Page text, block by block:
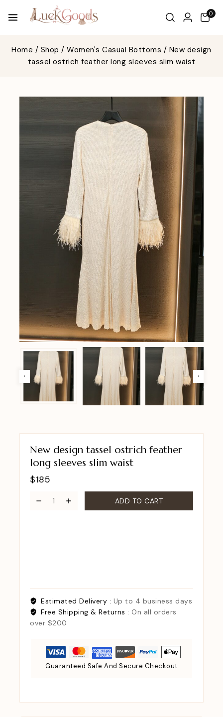
0
Home / Shop / Women's Casual Bottoms / New design
tassel ostrich feather long sleeves slim waist
New design tassel ostrich feather
long sleeves slim waist
$185
ADD TO CART
Estimated Delivery : Up to 4 business days
Free Shipping & Returns : On all orders
over $200
Guaranteed Safe And Secure Checkout